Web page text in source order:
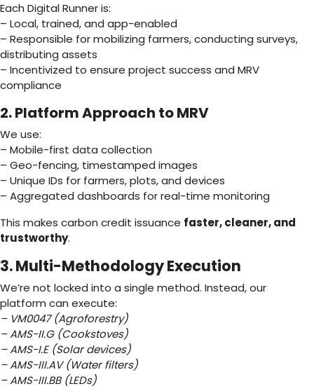
Each Digital Runner is:
– Local, trained, and app-enabled
– Responsible for mobilizing farmers, conducting surveys,
distributing assets
– Incentivized to ensure project success and MRV
compliance
2. Platform Approach to MRV
We use:
– Mobile-first data collection
– Geo-fencing, timestamped images
– Unique IDs for farmers, plots, and devices
– Aggregated dashboards for real-time monitoring
This makes carbon credit issuance faster, cleaner, and
trustworthy.
3. Multi-Methodology Execution
We’re not locked into a single method. Instead, our
platform can execute:
– VM0047 (Agroforestry)
– AMS-II.G (Cookstoves)
– AMS-I.E (Solar devices)
– AMS-III.AV (Water filters)
– AMS-III.BB (LEDs)